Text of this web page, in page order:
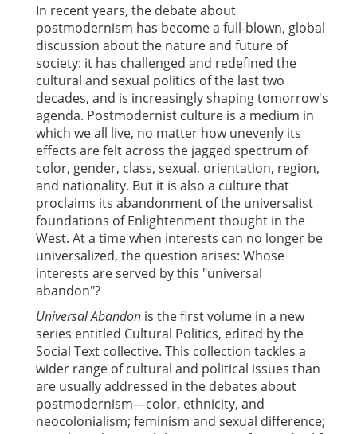
In recent years, the debate about
postmodernism has become a full-blown, global
discussion about the nature and future of
society: it has challenged and redefined the
cultural and sexual politics of the last two
decades, and is increasingly shaping tomorrow's
agenda. Postmodernist culture is a medium in
which we all live, no matter how unevenly its
effects are felt across the jagged spectrum of
color, gender, class, sexual, orientation, region,
and nationality. But it is also a culture that
proclaims its abandonment of the universalist
foundations of Enlightenment thought in the
West. At a time when interests can no longer be
universalized, the question arises: Whose
interests are served by this "universal
abandon"?
Universal Abandon is the first volume in a new
series entitled Cultural Politics, edited by the
Social Text collective. This collection tackles a
wider range of cultural and political issues than
are usually addressed in the debates about
postmodernism—color, ethnicity, and
neocolonialism; feminism and sexual difference;